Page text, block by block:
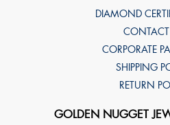
DIAMOND
CORPORATE
SHIPPING
RETURN
GOLDEN NUGGET